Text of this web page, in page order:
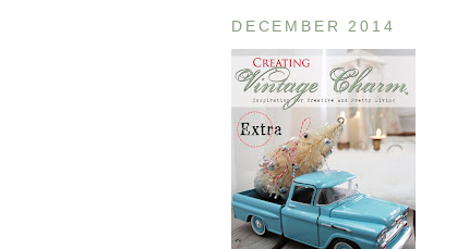
DECEMBER 2014